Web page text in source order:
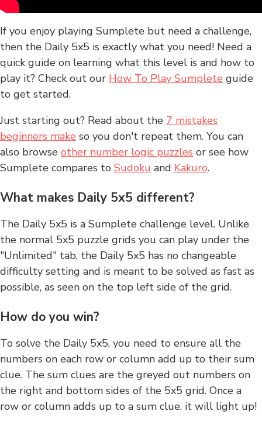
If you enjoy playing Sumplete but need a challenge,
then the Daily 5x5 is exactly what you need! Need a
quick guide on learning what this level is and how to
play it? Check out our How To Play Sumplete guide
to get started.
Just starting out? Read about the 7 mistakes
beginners make so you don't repeat them. You can
also browse other number logic puzzles or see how
Sumplete compares to Sudoku and Kakuro.
What makes Daily 5x5 different?
The Daily 5x5 is a Sumplete challenge level. Unlike
the normal 5x5 puzzle grids you can play under the
"Unlimited" tab, the Daily 5x5 has no changeable
difficulty setting and is meant to be solved as fast as
possible, as seen on the top left side of the grid.
How do you win?
To solve the Daily 5x5, you need to ensure all the
numbers on each row or column add up to their sum
clue. The sum clues are the greyed out numbers on
the right and bottom sides of the 5x5 grid. Once a
row or column adds up to a sum clue, it will light up!